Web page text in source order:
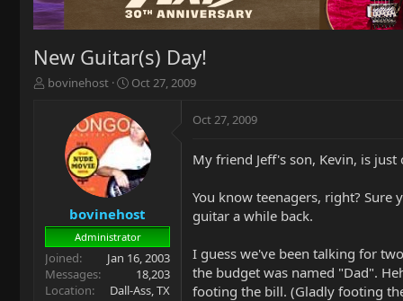
New Guitar(s) Day!
T
r
t
e
r
bovinehost
S
a
r
t
d
a
t
e
Oct 27, 2009
bovinehost
Administrator
Joined
Jan 16, 2003
Messages
18,203
Location
Dall-Ass, TX
Oct 27, 2009
My friend Jeff's son, Kevin, is
You know teenagers, right? Sure
guitar a while back.
I guess we've been talking for
the budget was named "Dad".
footing the bill. (Gladly footing